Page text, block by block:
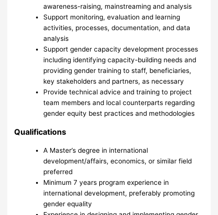
awareness-raising, mainstreaming and analysis
Support monitoring, evaluation and learning
activities, processes, documentation, and data
analysis
Support gender capacity development processes
including identifying capacity-building needs and
providing gender training to staff, beneficiaries,
key stakeholders and partners, as necessary
Provide technical advice and training to project
team members and local counterparts regarding
gender equity best practices and methodologies
Qualifications
A Master’s degree in international
development/affairs, economics, or similar field
preferred
Minimum 7 years program experience in
international development, preferably promoting
gender equality